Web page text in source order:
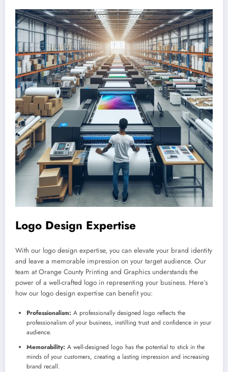
Logo Design Expertise
With our logo design expertise, you can elevate your brand identity
and leave a memorable impression on your target audience. Our
team at Orange County Printing and Graphics understands the
power of a well-crafted logo in representing your business. Here’s
how our logo design expertise can benefit you:
Professionalism: A professionally designed logo reflects the
professionalism of your business, instilling trust and confidence in your
audience.
Memorability: A well-designed logo has the potential to stick in the
minds of your customers, creating a lasting impression and increasing
brand recall.